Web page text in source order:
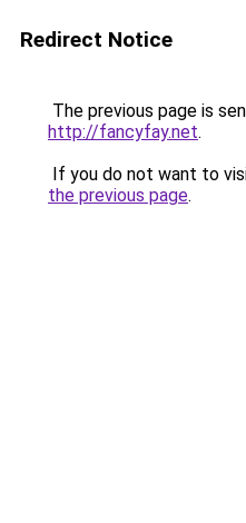
Redirect Notice
The previous page is
http://fancyfay.net.
If you do not want to
the previous page.